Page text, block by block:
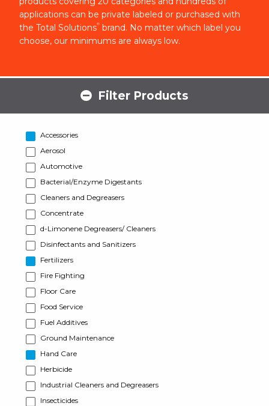
applications can be private labeled or purchased with
the Total Solutions® brand. No matter which label you
choose, our minimums are always low.
Filter Products
Accessories
Aerosol
Automotive
Bacterial/Enzyme Digestants
Cleaners and Degreasers
Concentrate
d-Limonene Degreasers/ Cleaners
Disinfectants and Sanitizers
Fertilizers
Fire Fighting
Floor Care
Food Service
Fuel Additives
Ground Maintenance
Hand Care
Herbicide
Industrial Cleaners and Degreasers
Insecticides